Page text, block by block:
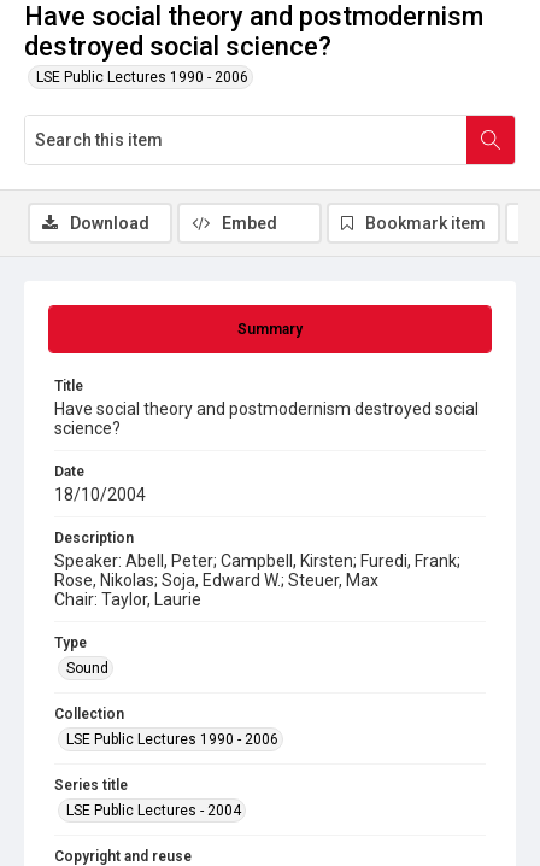
Have social theory and postmodernism
destroyed social science?
LSE Public Lectures 1990 - 2006
Summary
Title
Have social theory and postmodernism destroyed social
science?
Date
18/10/2004
Description
Speaker: Abell, Peter; Campbell, Kirsten; Furedi, Frank;
Rose, Nikolas; Soja, Edward W.; Steuer, Max
Chair: Taylor, Laurie
Type
Sound
Collection
LSE Public Lectures 1990 - 2006
Series title
LSE Public Lectures - 2004
Copyright and reuse
Download Embed Bookmark item